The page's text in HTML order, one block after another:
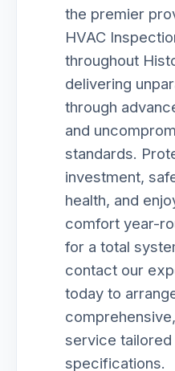
the premier
HVAC
throughout
delivering
through
and
standards.
investment,
health, and
comfort year-
for a total
contact our
today to
service
specifications.